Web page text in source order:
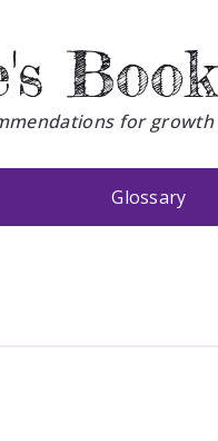
for growth
Glossary